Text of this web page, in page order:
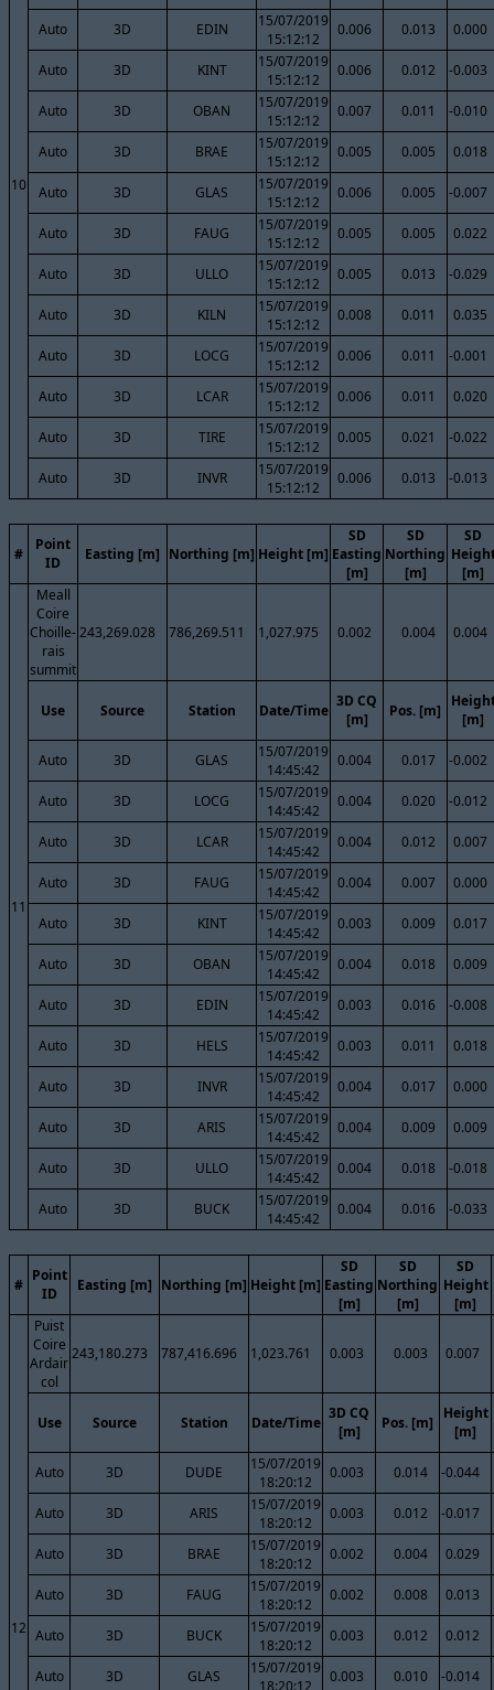
10
Auto 3D EDIN
15/07/2019
15:12:12
0.006 0.013 0.000
Auto 3D KINT
15/07/2019
15:12:12
0.006 0.012 -0.003
Auto 3D OBAN
15/07/2019
15:12:12
0.007 0.011 -0.010
Auto 3D BRAE
15/07/2019
15:12:12
0.005 0.005 0.018
Auto 3D GLAS
15/07/2019
15:12:12
0.006 0.005 -0.007
Auto 3D FAUG
15/07/2019
15:12:12
0.005 0.005 0.022
Auto 3D ULLO
15/07/2019
15:12:12
0.005 0.013 -0.029
Auto 3D KILN
15/07/2019
15:12:12
0.008 0.011 0.035
Auto 3D LOCG
15/07/2019
15:12:12
0.006 0.011 -0.001
Auto 3D LCAR
15/07/2019
15:12:12
0.006 0.011 0.020
Auto 3D TIRE
15/07/2019
15:12:12
0.005 0.021 -0.022
Auto 3D INVR
15/07/2019
15:12:12
0.006 0.013 -0.013
#
Point
ID
Easting [m] Northing [m] Height [m]
SD
Easting
[m]
SD
Northing
[m]
SD
[m]
11
Meall
Coire
Choille-
rais
summit
243,269.028 786,269.511 1,027.975 0.002 0.004 0.004
Use Source Station Date/Time
3D CQ
[m]
Pos. [m]
[m]
Auto 3D GLAS
15/07/2019
14:45:42
0.004 0.017 -0.002
Auto 3D LOCG
15/07/2019
14:45:42
0.004 0.020 -0.012
Auto 3D LCAR
15/07/2019
14:45:42
0.004 0.012 0.007
Auto 3D FAUG
15/07/2019
14:45:42
0.004 0.007 0.000
Auto 3D KINT
15/07/2019
14:45:42
0.003 0.009 0.017
Auto 3D OBAN
15/07/2019
14:45:42
0.004 0.018 0.009
Auto 3D EDIN
15/07/2019
14:45:42
0.003 0.016 -0.008
Auto 3D HELS
15/07/2019
14:45:42
0.003 0.011 0.018
Auto 3D INVR
15/07/2019
14:45:42
0.004 0.017 0.000
Auto 3D ARIS
15/07/2019
14:45:42
0.004 0.009 0.009
Auto 3D ULLO
15/07/2019
14:45:42
0.004 0.018 -0.018
Auto 3D BUCK
15/07/2019
14:45:42
0.004 0.016 -0.033
#
Point
ID
Easting [m] Northing [m] Height [m]
SD
Easting
[m]
SD
Northing
[m]
SD
Height
[m]
12
Puist
Coire
Ardair
col
243,180.273 787,416.696 1,023.761 0.003 0.003 0.007
Use Source Station Date/Time
3D CQ
[m]
Pos. [m]
Height
[m]
Auto 3D DUDE
15/07/2019
18:20:12
0.003 0.014 -0.044
Auto 3D ARIS
15/07/2019
18:20:12
0.003 0.012 -0.017
Auto 3D BRAE
15/07/2019
18:20:12
0.002 0.004 0.029
Auto 3D FAUG
15/07/2019
18:20:12
0.002 0.008 0.013
Auto 3D BUCK
15/07/2019
18:20:12
0.003 0.012 0.012
Auto 3D GLAS
15/07/2019 0.003 0.010 -0.014